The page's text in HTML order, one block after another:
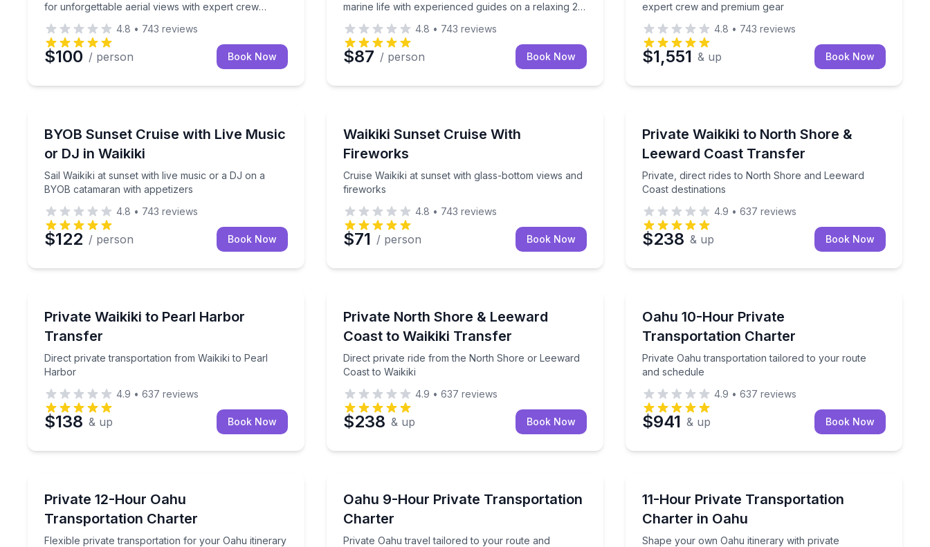
for unforgettable aerial views with expert crew
4.8 • 743 reviews
$100 / person Book Now
marine life with experienced guides on a relaxing 2-
4.8 • 743 reviews
$87 / person Book Now
expert crew and premium gear
4.8 • 743 reviews
$1,551 & up Book Now
BYOB Sunset Cruise with Live Music
or DJ in Waikiki
Sail Waikiki at sunset with live music or a DJ on a
BYOB catamaran with appetizers
Sail Waikiki at sunset with live music or a DJ on a BYOB catamaran with appetizers
4.8 • 743 reviews
$122 / person Book Now
Waikiki Sunset Cruise With
Fireworks
Cruise Waikiki at sunset with glass-bottom views and
fireworks
Cruise Waikiki at sunset with glass-bottom views and fireworks
4.8 • 743 reviews
$71 / person Book Now
Private Waikiki to North Shore &
Leeward Coast Transfer
Private, direct rides to North Shore and Leeward
Coast destinations
Private, direct rides to North Shore and Leeward
4.9 • 637 reviews
$238 & up Book Now
Private Waikiki to Pearl Harbor
Transfer
Direct private transportation from Waikiki to Pearl
Harbor
Direct private transportation from Waikiki to Pearl Harbor
4.9 • 637 reviews
$138 & up Book Now
Private North Shore & Leeward
Coast to Waikiki Transfer
Direct private ride from the North Shore or Leeward
Coast to Waikiki
Direct private ride from the North Shore or Leeward Coast to Waikiki
4.9 • 637 reviews
$238 & up Book Now
Oahu 10-Hour Private
Transportation Charter
Private Oahu transportation tailored to your route
and schedule
Private Oahu transportation tailored to your route and
4.9 • 637 reviews
$941 & up Book Now
Private 12-Hour Oahu
Transportation Charter
Flexible private transportation for your Oahu itinerary
Flexible private transportation for your Oahu itinerary
Oahu 9-Hour Private Transportation
Charter
Private Oahu travel tailored to your route and
Private Oahu travel tailored to your route and schedule
11-Hour Private Transportation
Charter in Oahu
Shape your own Oahu itinerary with private
Shape your own Oahu itinerary with private